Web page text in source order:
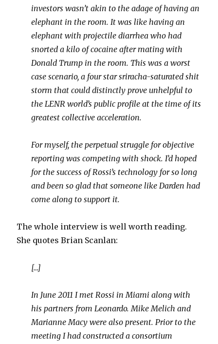
investors wasn’t akin to the adage of having an
elephant in the room. It was like having an
elephant with projectile diarrhea who had
snorted a kilo of cocaine after mating with
Donald Trump in the room. This was a worst
case scenario, a four star sriracha-saturated shit
storm that could distinctly prove unhelpful to
the LENR world’s public profile at the time of its
greatest collective acceleration.
For myself, the perpetual struggle for objective
reporting was competing with shock. I’d hoped
for the success of Rossi’s technology for so long
and been so glad that someone like Darden had
come along to support it.
The whole interview is well worth reading.
She quotes Brian Scanlan:
[…]
In June 2011 I met Rossi in Miami along with
his partners from Leonardo. Mike Melich and
Marianne Macy were also present. Prior to the
meeting I had constructed a consortium